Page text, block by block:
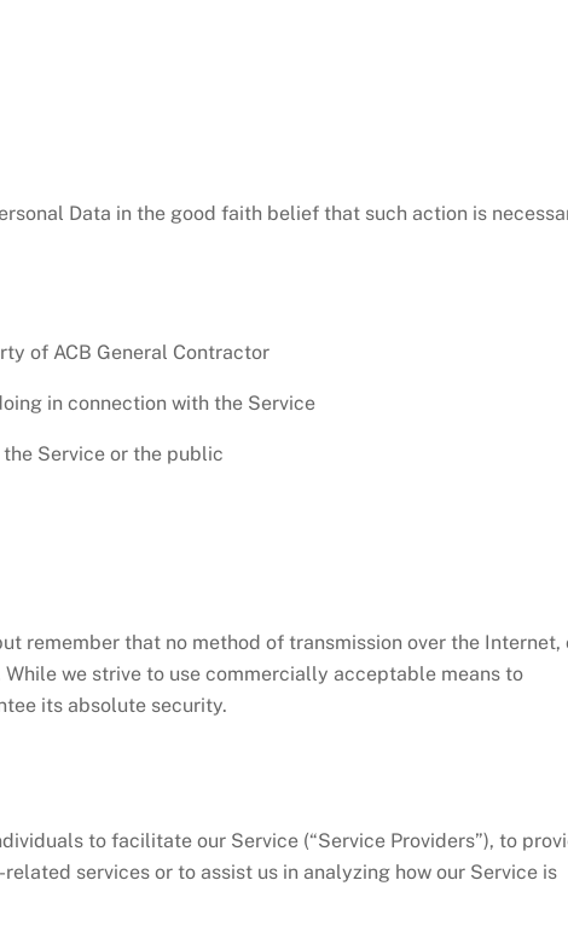
Data in the good faith belief that such action is
of ACB General Contractor
in connection with the Service
Service or the public
remember that no method of transmission over the Internet,
we strive to use commercially acceptable means to
its absolute security.
to facilitate our Service (“Service Providers”), to
services or to assist us in analyzing how our Service is